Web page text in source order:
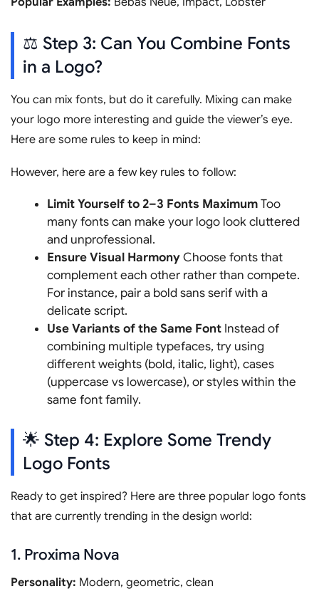
⚖️ Step 3: Can You Combine Fonts
in a Logo?
You can mix fonts, but do it carefully. Mixing can make
your logo more interesting and guide the viewer’s eye.
Here are some rules to keep in mind:
However, here are a few key rules to follow:
Limit Yourself to 2–3 Fonts MaximumToo
many fonts can make your logo look cluttered
and unprofessional.
Ensure Visual HarmonyChoose fonts that
complement each other rather than compete.
For instance, pair a bold sans serif with a
delicate script.
Use Variants of the Same Font Instead of
combining multiple typefaces, try using
different weights (bold, italic, light), cases
(uppercase vs lowercase), or styles within the
same font family.
🌟 Step 4: Explore Some Trendy
Logo Fonts
Ready to get inspired? Here are three popular logo fonts
that are currently trending in the design world:
1. Proxima Nova
Personality: Modern, geometric, clean